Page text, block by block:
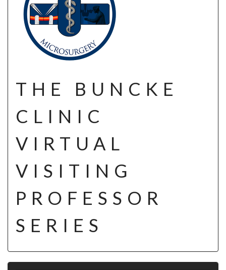
THE BUNCKE
CLINIC
VIRTUAL
VISITING
PROFESSOR
SERIES